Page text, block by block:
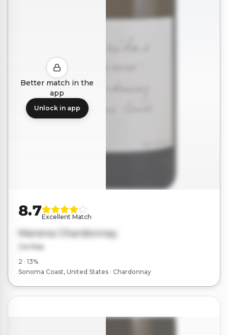
Better match in the
app
Unlock in app
8.7Excellent Match
Marena Chardonnay
Ceritas
2 · 13%
Sonoma Coast, United States · Chardonnay